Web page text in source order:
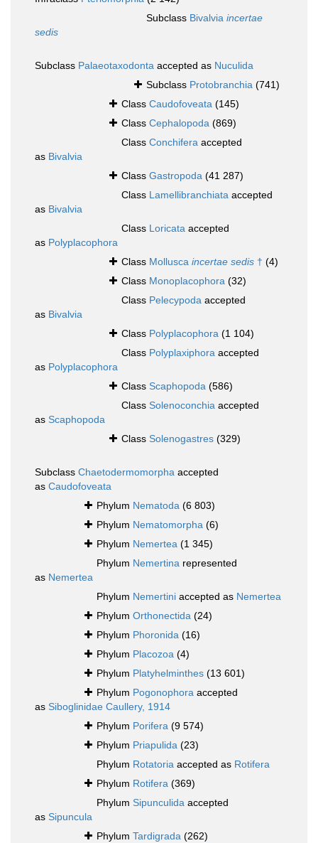
Subclass Bivalvia incertae
sedis
Subclass Palaeotaxodonta accepted as Nuculida
Subclass Protobranchia (741)
Class Caudofoveata (145)
Class Cephalopoda (869)
Class Conchifera accepted
as Bivalvia
Class Gastropoda (41 287)
Class Lamellibranchiata accepted
as Bivalvia
Class Loricata accepted
as Polyplacophora
Class Mollusca incertae sedis † (4)
Class Monoplacophora (32)
Class Pelecypoda accepted
as Bivalvia
Class Polyplacophora (1 104)
Class Polyplaxiphora accepted
as Polyplacophora
Class Scaphopoda (586)
Class Solenoconchia accepted
as Scaphopoda
Class Solenogastres (329)
Subclass Chaetodermomorpha accepted
as Caudofoveata
Phylum Nematoda (6 803)
Phylum Nematomorpha (6)
Phylum Nemertea (1 345)
Phylum Nemertina represented
as Nemertea
Phylum Nemertini accepted as Nemertea
Phylum Orthonectida (24)
Phylum Phoronida (16)
Phylum Placozoa (4)
Phylum Platyhelminthes (13 601)
Phylum Pogonophora accepted
as Siboglinidae Caullery, 1914
Phylum Porifera (9 574)
Phylum Priapulida (23)
Phylum Rotatoria accepted as Rotifera
Phylum Rotifera (369)
Phylum Sipunculida accepted
as Sipuncula
Phylum Tardigrada (262)